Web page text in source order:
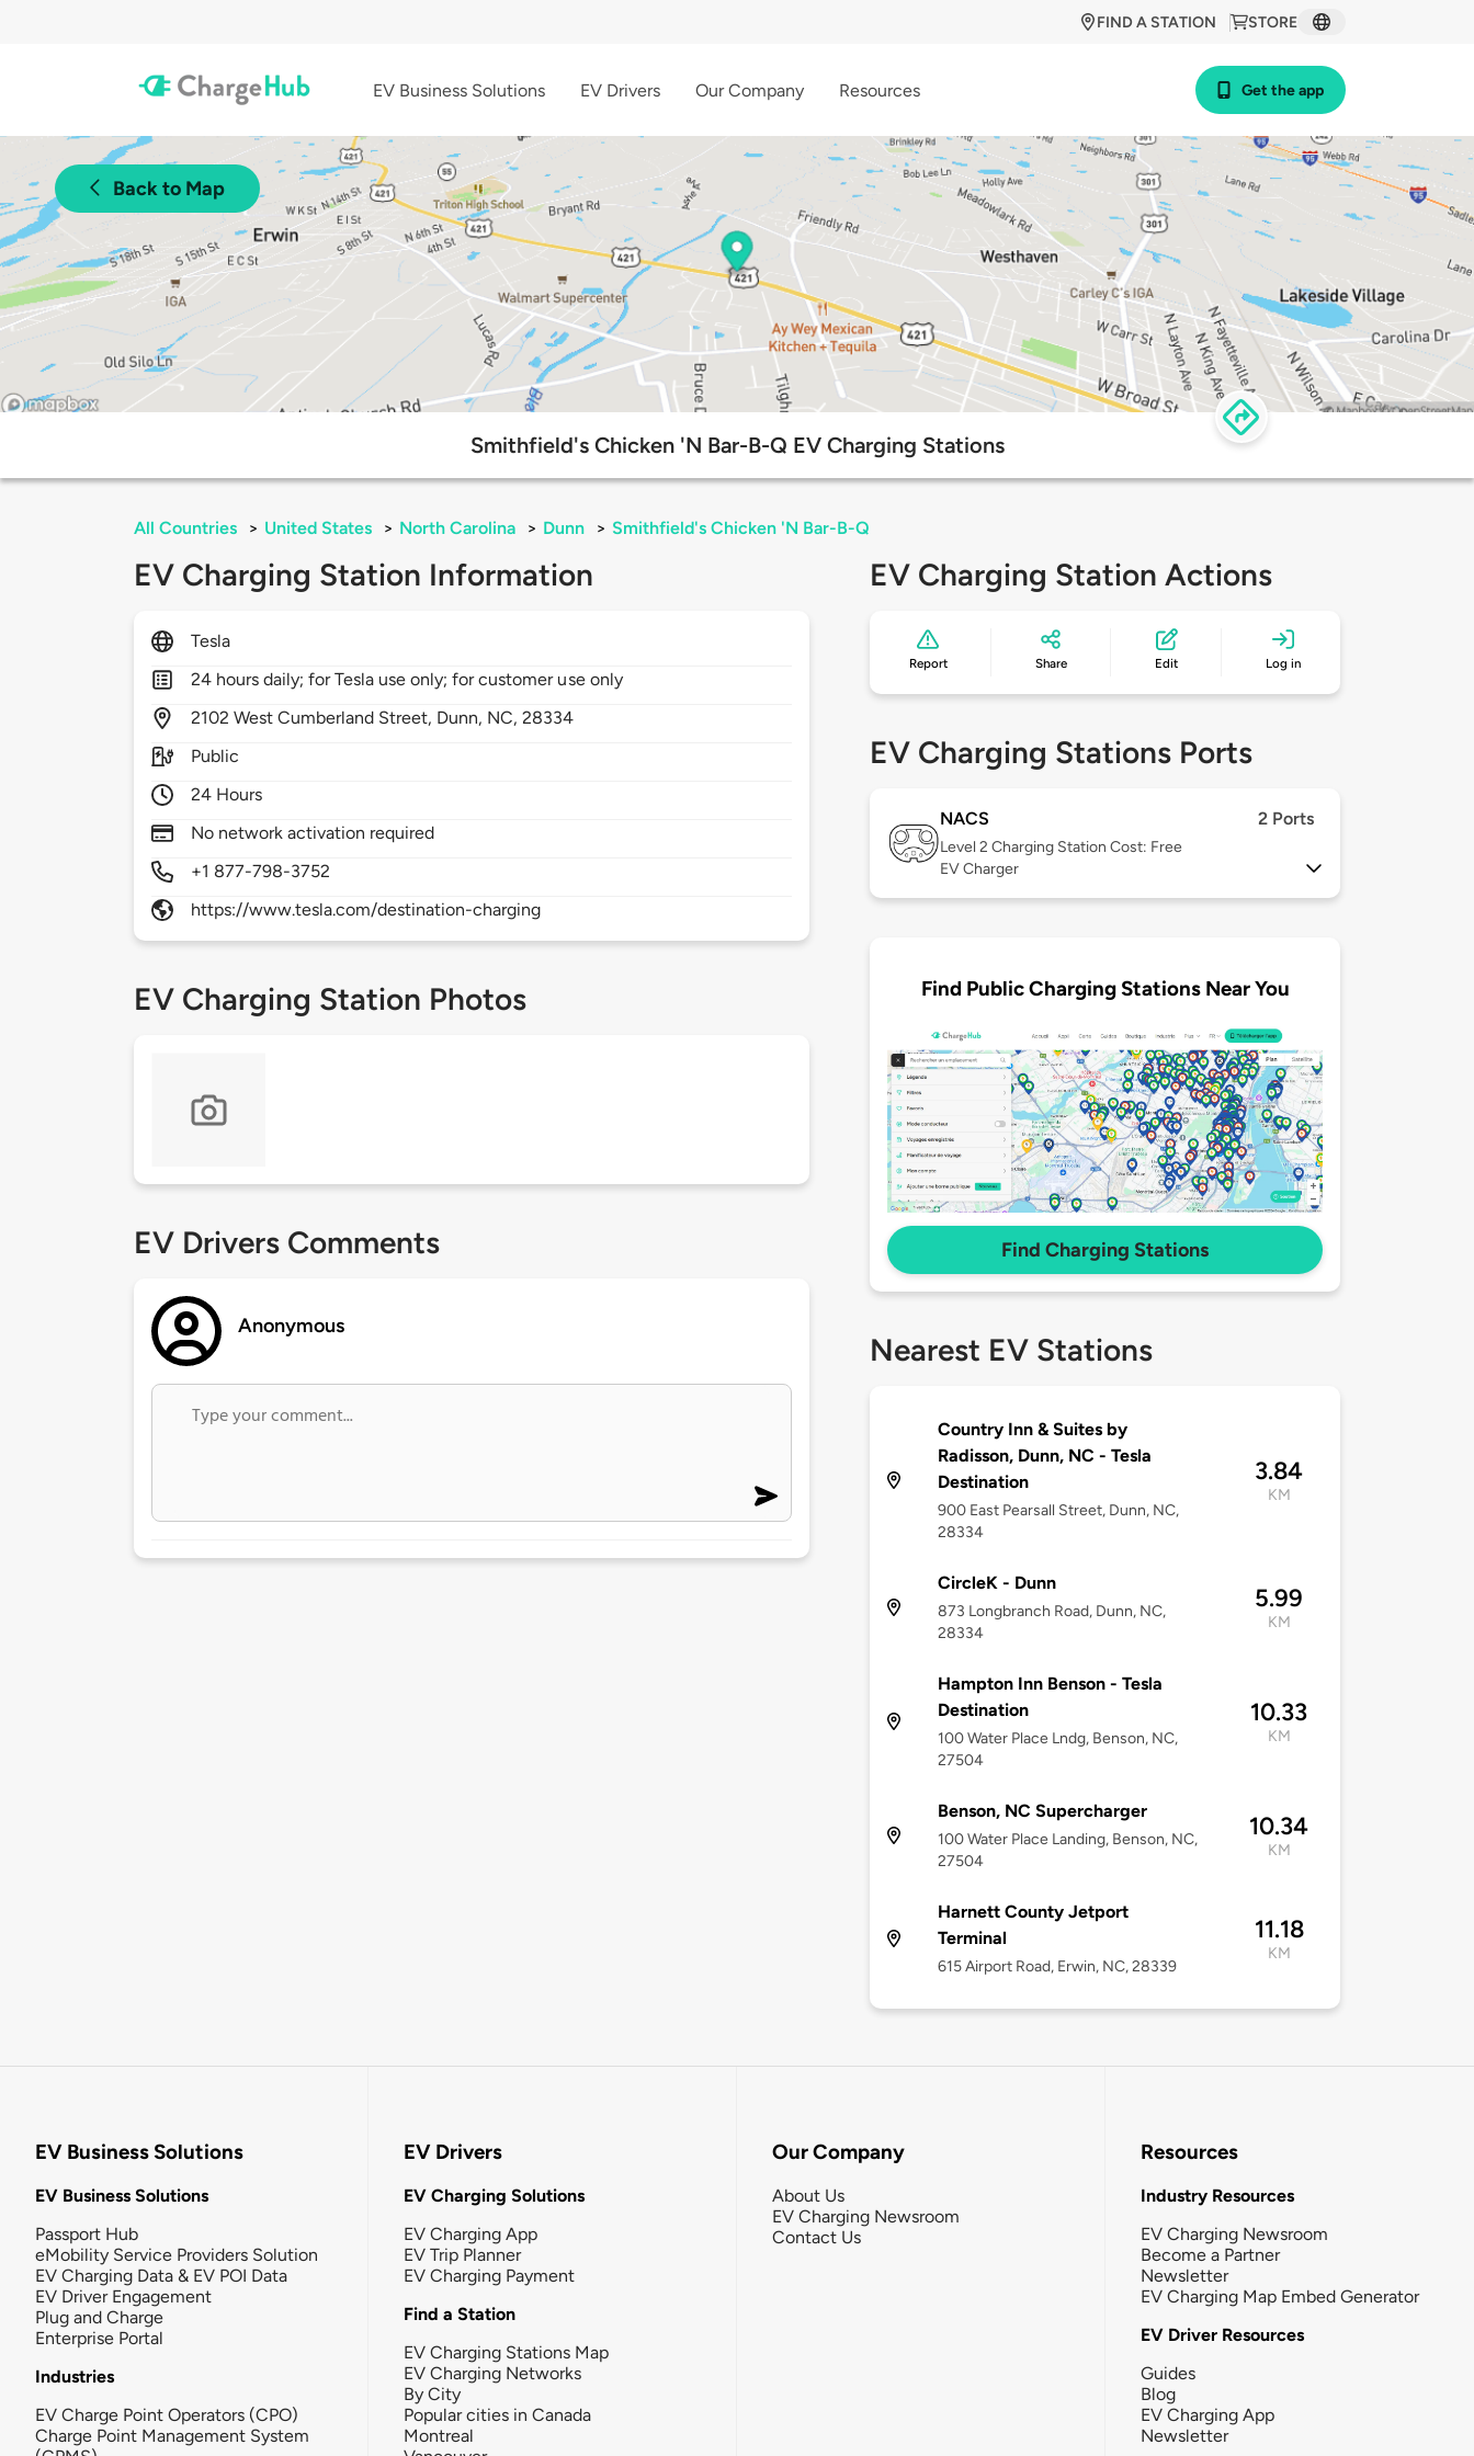
STORE
FIND A STATION
EV Business Solutions EV Drivers Our Company Resources Get the app
Back to Map
Smithfield's Chicken 'N Bar-B-Q EV Charging Stations
All Countries > United States > North Carolina > Dunn > Smithfield's Chicken 'N Bar-B-Q
EV Charging Station Information
Tesla
24 hours daily; for Tesla use only; for customer use only
2102West Cumberland Street, Dunn, NC,28334
Public
24 Hours
No network activation required
+1 877-798-3752
https://www.tesla.com/destination-charging
EV Charging Station Photos
EV Drivers Comments
Anonymous
EV Charging Station Actions
Report Share Edit Log in
EV Charging Stations Ports
NACS 2 Ports
Level 2 Charging Station Cost: Free
EV Charger
Find Public Charging Stations Near You
Find Charging Stations
Nearest EV Stations
Country Inn & Suites by
Radisson, Dunn, NC - Tesla
Destination
900 East Pearsall Street, Dunn, NC,
28334
3.84
KM
CircleK - Dunn
873 Longbranch Road, Dunn, NC,
28334
5.99
KM
Hampton Inn Benson - Tesla
Destination
100 Water Place Lndg, Benson, NC,
27504
10.33
KM
Benson, NC Supercharger
100 Water Place Landing, Benson, NC,
27504
10.34
KM
Harnett County Jetport
Terminal
615 Airport Road, Erwin, NC, 28339
11.18
KM
EV Business Solutions
EV Business Solutions
Passport Hub
eMobility Service Providers Solution
EV Charging Data & EV POI Data
EV Driver Engagement
Plug and Charge
Enterprise Portal
Industries
EV Charge Point Operators (CPO)
Charge Point Management System
EV Drivers
EV Charging Solutions
EV Charging App
EV Trip Planner
EV Charging Payment
Find a Station
EV Charging Stations Map
EV Charging Networks
By City
Popular cities in Canada
Montreal
Our Company
About Us
EV Charging Newsroom
Contact Us
Resources
Industry Resources
EV Charging Newsroom
Become a Partner
Newsletter
EV Charging Map Embed Generator
EV Driver Resources
Guides
Blog
EV Charging App
Newsletter